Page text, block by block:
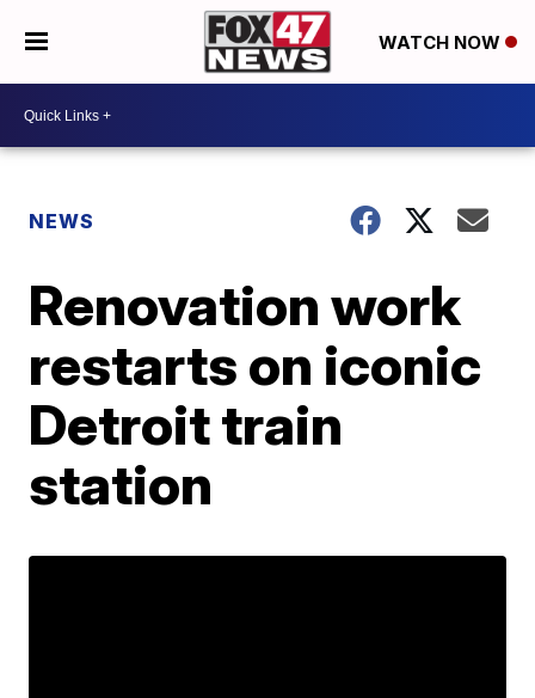
WATCH NOW
NEWS
Renovation work
restarts on iconic
Detroit train
station